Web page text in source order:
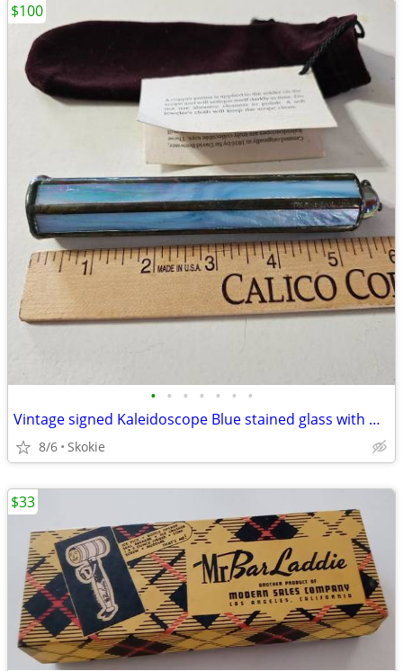
• • • • • • •
Vintage signed Kaleidoscope Blue stained glass with marble end
8/6 Skokie
$100
$33